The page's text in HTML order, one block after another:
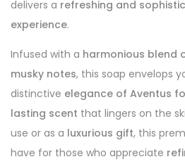
delivers a refreshing and
experience.
Infused with a harmonious blend
musky notes, this soap envelops
distinctive elegance of Aventus
lasting scent that lingers on the
use or as a luxurious gift, this
have for those who appreciate